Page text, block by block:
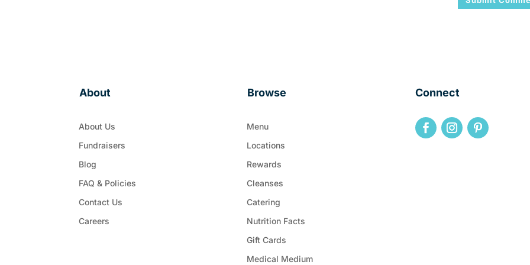
About
About Us
Fundraisers
Blog
FAQ & Policies
Contact Us
Careers
Browse
Menu
Locations
Rewards
Cleanses
Catering
Nutrition Facts
Gift Cards
Medical Medium
Connect